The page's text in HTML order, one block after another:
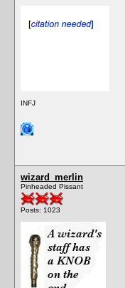
INFJ
wizard_merlin
Pinheaded Pissant
Posts: 1023